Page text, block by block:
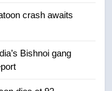
after child
seatbelt for
crash awaits
Bishnoi gang